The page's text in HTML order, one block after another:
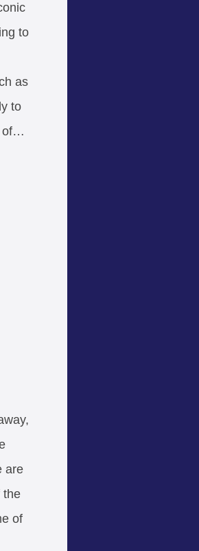
to
as
to
of…
are
the
of